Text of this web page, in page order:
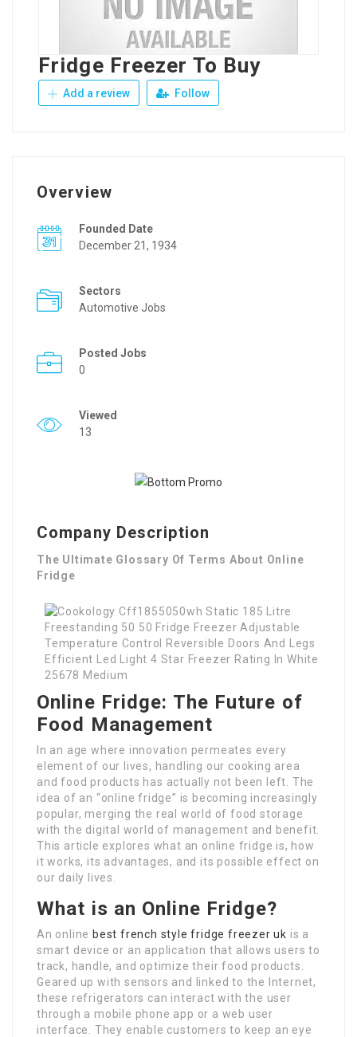
Fridge Freezer To Buy
Add a review Follow
Overview
Founded Date
December 21, 1934
Sectors
Automotive Jobs
Posted Jobs
0
Viewed
13
Company Description
The Ultimate Glossary Of Terms About Online
Fridge
Online Fridge: The Future of
Food Management
In an age where innovation permeates every
element of our lives, handling our cooking area
and food products has actually not been left. The
idea of an “online fridge” is becoming increasingly
popular, merging the real world of food storage
with the digital world of management and benefit.
This article explores what an online fridge is, how
it works, its advantages, and its possible effect on
our daily lives.
What is an Online Fridge?
An online best french style fridge freezer uk is a
smart device or an application that allows users to
track, handle, and optimize their food products.
Geared up with sensors and linked to the Internet,
these refrigerators can interact with the user
through a mobile phone app or a web user
interface. They enable customers to keep an eye